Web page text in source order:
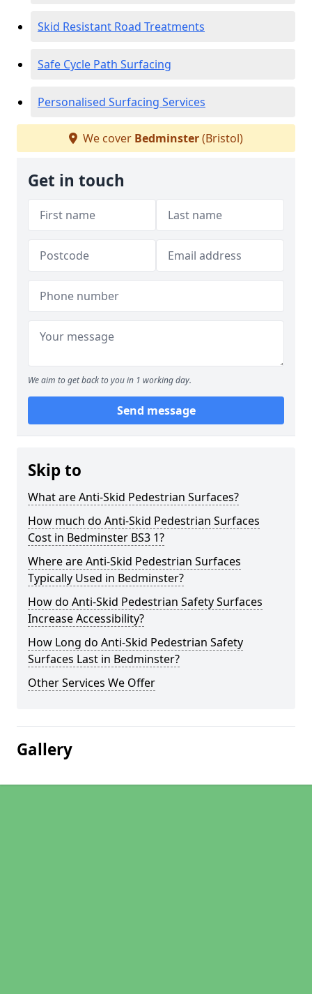
Skid Resistant Road Treatments
Safe Cycle Path Surfacing
Personalised Surfacing Services
We cover Bedminster(Bristol)
Get in touch
We aim to get back to you in 1 working day.
Send message
Skip to
What are Anti-Skid Pedestrian Surfaces?
How much do Anti-Skid Pedestrian Surfaces
Cost in Bedminster BS3 1?
Where are Anti-Skid Pedestrian Surfaces
Typically Used in Bedminster?
How do Anti-Skid Pedestrian Safety Surfaces
Increase Accessibility?
How Long do Anti-Skid Pedestrian Safety
Surfaces Last in Bedminster?
Other Services We Offer
Gallery